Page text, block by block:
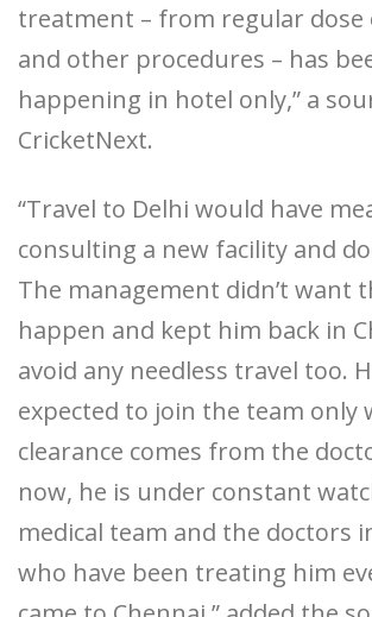
treatment – from regular dose
and other procedures – has
happening in hotel only,” a
CricketNext.
“Travel to Delhi would have
consulting a new facility and
The management didn’t want
happen and kept him back in
avoid any needless travel too.
expected to join the team only
clearance comes from the
now, he is under constant
medical team and the doctors
who have been treating him